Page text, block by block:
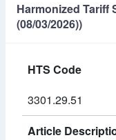
Harmonized Tariff
(08/03/2026))
HTS Code
3301.29.51
Article